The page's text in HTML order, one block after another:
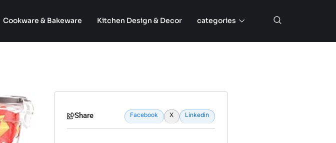
Cookware & Bakeware Kitchen Design & Decor categories
Share Facebook X Linkedin